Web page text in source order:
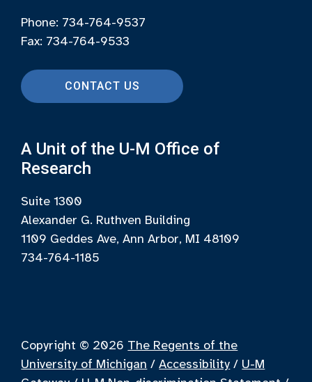
Phone: 734-764-9537
Fax: 734-764-9533
CONTACT US
A Unit of the U-M Office of
Research
Suite 1300
Alexander G. Ruthven Building
1109 Geddes Ave, Ann Arbor, MI 48109
734-764-1185
Copyright © 2026 The Regents of the
University of Michigan /Accessibility / U-M